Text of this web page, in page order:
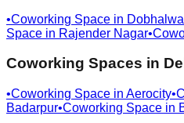
•Coworking Space in
Space in Rajender Nagar•
Coworking Spaces in
•Coworking Space in Aerocity•
Badarpur•Coworking Space in